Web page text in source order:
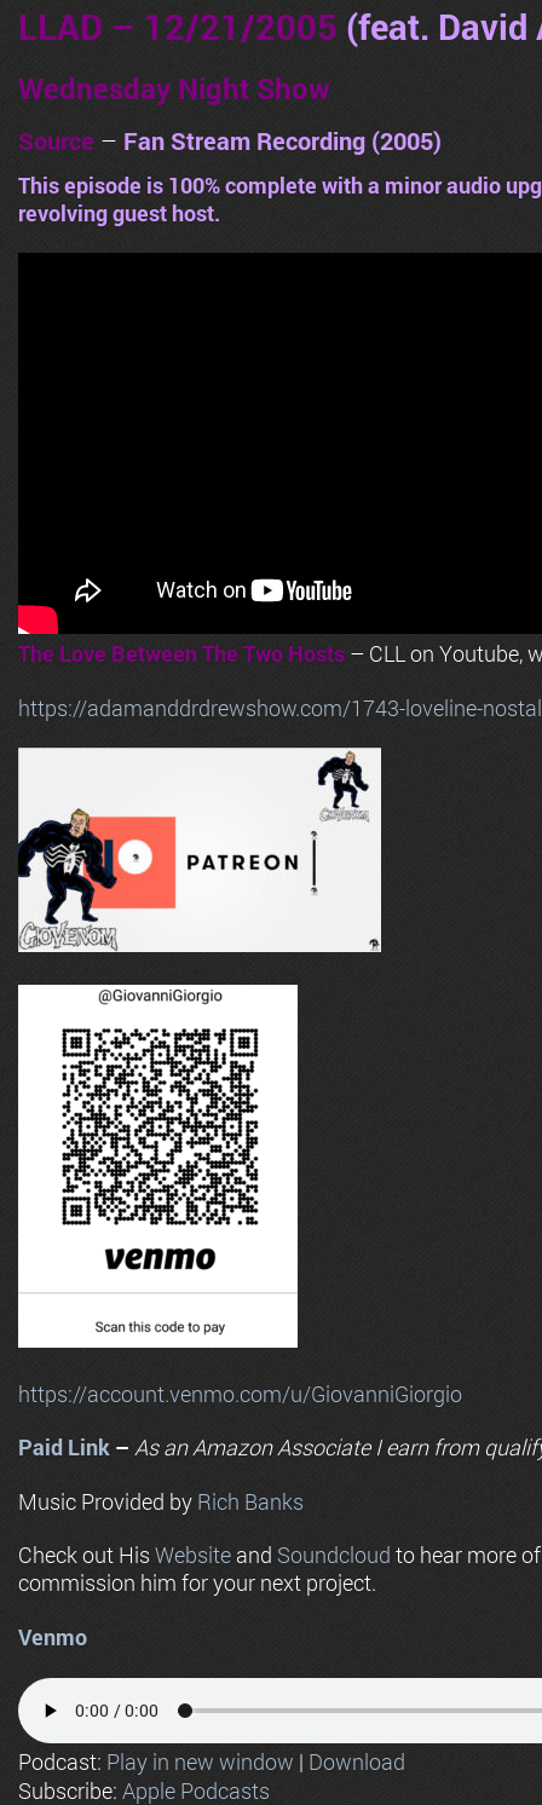
LLAD – 12/21/2005 (feat. David
Wednesday Night Show
Source – Fan Stream Recording (2005)
This episode is 100% complete with a minor audio
revolving guest host.
The Love Between The Two Hosts – CLL on Youtube,
https://adamanddrdrewshow.com/1743-loveline-
https://account.venmo.com/u/GiovanniGiorgio
Paid Link – As anAmazonAssociate I earn from
Music Provided by Rich Banks
Check out His Website and Soundcloud to hear more
commission him for your next project.
Venmo
Podcast: Play in new window | Download
Subscribe: Apple Podcasts